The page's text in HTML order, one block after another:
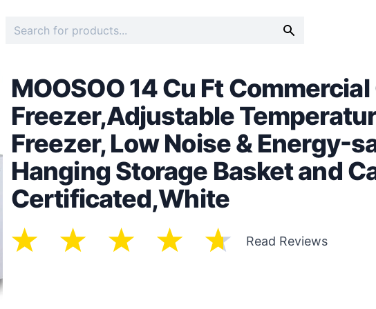
MOOSOO 14 Cu Ft
Freezer,Adjustable
Freezer, Low Noise & Energy-
Hanging Storage Basket and
Certificated,White
Read Reviews